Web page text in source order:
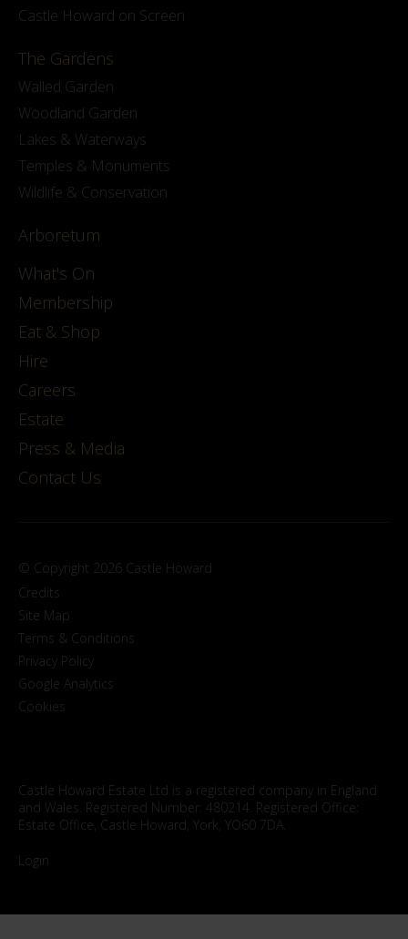
Castle Howard on Screen
The Gardens
Walled Garden
Woodland Garden
Lakes & Waterways
Temples & Monuments
Wildlife & Conservation
Arboretum
What's On
Membership
Eat & Shop
Hire
Careers
Estate
Press & Media
Contact Us
© Copyright 2026 Castle Howard
Credits
Site Map
Terms & Conditions
Privacy Policy
Google Analytics
Cookies
Castle Howard Estate Ltd is a registered company in England
and Wales. Registered Number: 480214. Registered Office:
Estate Office, Castle Howard, York, YO60 7DA.
Login